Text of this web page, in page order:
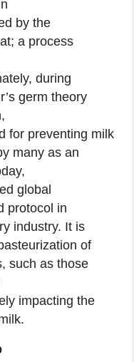
by the
a process
during
germ theory
for preventing milk
many as an
global
protocol in
industry. It is
of
such as those
impacting the
milk.